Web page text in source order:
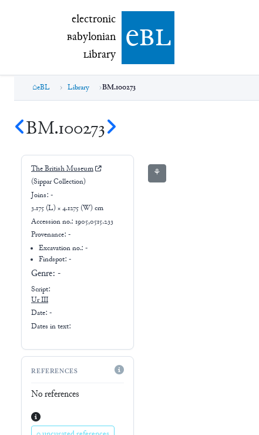
electronic Babylonian Library (eBL)
electronic
Babylonian
Library ebl
eBL Library BM.100273
BM.100273
The British Museum
(Sippar Collection)
Joins: -
3.175 (L) × 4.1275 (W) cm
Accession no.: 1905,0515.233
Provenance: -
Excavation no.:-
Findspot: -
Genre: -
Script:
Ur III
Date: -
Dates in text:
REFERENCES
No references
⚘